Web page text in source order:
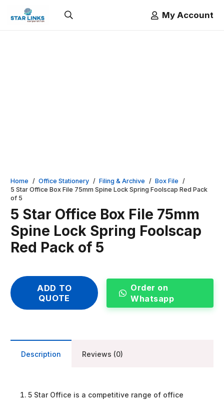
My Account
Home / Office Stationery / Filing & Archive / Box File /
5 Star Office Box File 75mm Spine Lock Spring Foolscap Red Pack
of 5
5 Star Office Box File 75mm
Spine Lock Spring Foolscap
Red Pack of 5
ADD TO
QUOTE
Order on
Whatsapp
Description Reviews (0)
5 Star Office is a competitive range of office